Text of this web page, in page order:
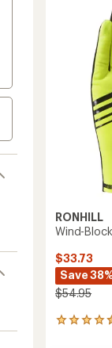
RONHILL
Wind-
$33.73
Save
$54.95
5